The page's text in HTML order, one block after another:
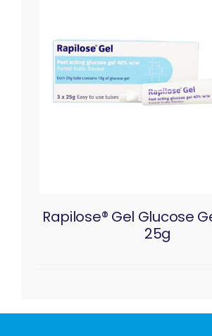
Rapilose® Gel Glucose
25g